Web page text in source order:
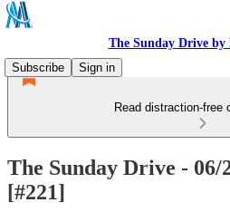
The Sunday Drive
Subscribe
Sign in
Read distraction-free
The Sunday Drive - 06/
[#221]